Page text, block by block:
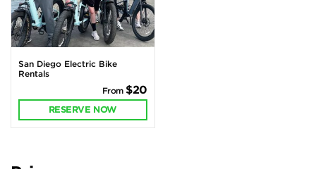
San Diego Electric Bike
Rentals
From $20
RESERVE NOW